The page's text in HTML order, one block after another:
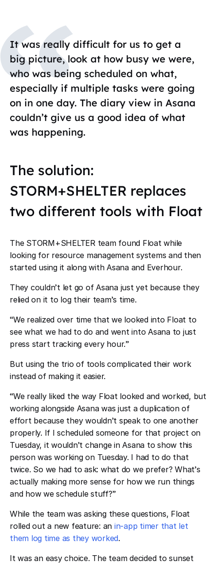
It was really difficult for us to get a
big picture, look at how busy we were,
who was being scheduled on what,
especially if multiple tasks were going
on in one day. The diary view in Asana
couldn’t give us a good idea of what
was happening.
The solution:
STORM+SHELTER replaces
two different tools with Float
The STORM+SHELTER team found Float while
looking for resource management systems and then
started using it along with Asana and Everhour.
They couldn’t let go of Asana just yet because they
relied on it to log their team’s time.
“We realized over time that we looked into Float to
see what we had to do and went into Asana to just
press start tracking every hour.”
But using the trio of tools complicated their work
instead of making it easier.
“We really liked the way Float looked and worked, but
working alongside Asana was just a duplication of
effort because they wouldn’t speak to one another
properly. If I scheduled someone for that project on
Tuesday, it wouldn’t change in Asana to show this
person was working on Tuesday. I had to do that
twice. So we had to ask: what do we prefer? What’s
actually making more sense for how we run things
and how we schedule stuff?”
While the team was asking these questions, Float
rolled out a new feature: an in-app timer that let
them log time as they worked.
It was an easy choice. The team decided to sunset